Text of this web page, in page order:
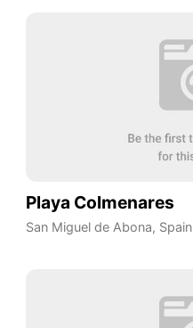
Playa Colmenares
San Miguel de Abona, Spain